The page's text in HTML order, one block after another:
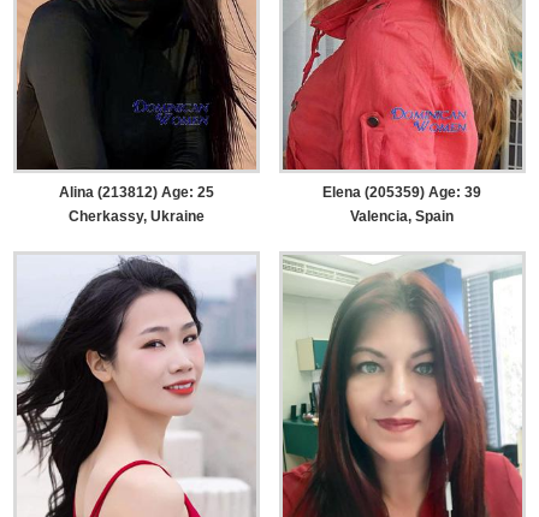
Alina (213812) Age: 25
Cherkassy, Ukraine
Elena (205359) Age: 39
Valencia, Spain